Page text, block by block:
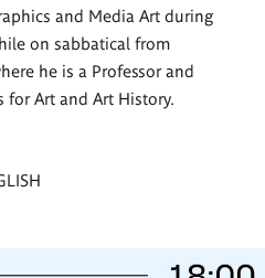
and Media Art during
on sabbatical from
he is a Professor and
for Art and Art History.